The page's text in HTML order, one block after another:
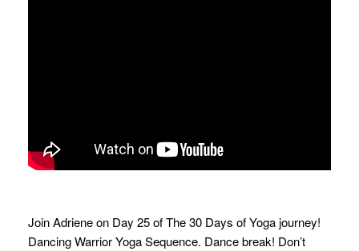
Join Adriene on Day 25 of The 30 Days of Yoga journey!
Dancing Warrior Yoga Sequence. Dance break! Don’t